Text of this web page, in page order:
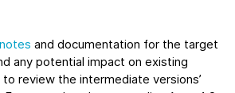
and documentation for the target
any potential impact on existing
review the intermediate versions’